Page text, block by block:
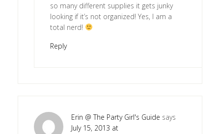
so many different supplies it gets junky
looking if it’s not organized! Yes, I am a
total nerd!
Reply
Erin @ The Party Girl's Guide says
July 15, 2013 at